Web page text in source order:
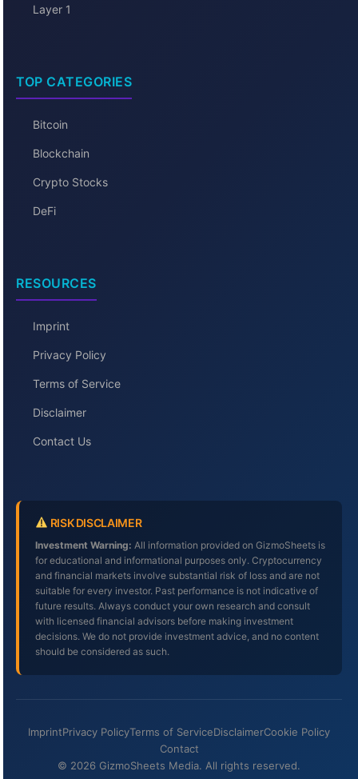
Layer 1
TOP CATEGORIES
Bitcoin
Blockchain
Crypto Stocks
DeFi
RESOURCES
Imprint
Privacy Policy
Terms of Service
Disclaimer
Contact Us
RISK DISCLAIMER
Investment Warning: All information provided on GizmoSheets is
for educational and informational purposes only. Cryptocurrency
and financial markets involve substantial risk of loss and are not
suitable for every investor. Past performance is not indicative of
future results. Always conduct your own research and consult
with licensed financial advisors before making investment
decisions. We do not provide investment advice, and no content
should be considered as such.
ImprintPrivacy PolicyTerms of ServiceDisclaimerCookie Policy
Contact
© 2026 GizmoSheets Media. All rights reserved.